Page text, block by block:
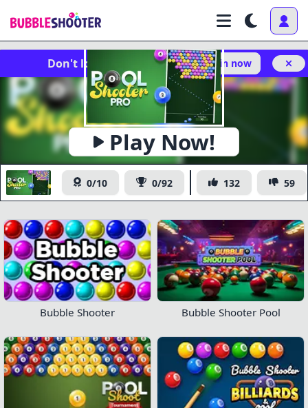
Play Now!
Don't lose your progress! Log in now
Pool Shooter Pro
0/10 0/92 132 59
Bubble Shooter Bubble Shooter Pool